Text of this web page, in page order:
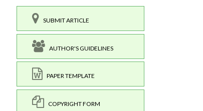
SUBMIT ARTICLE
AUTHOR'S GUIDELINES
PAPER TEMPLATE
COPYRIGHT FORM